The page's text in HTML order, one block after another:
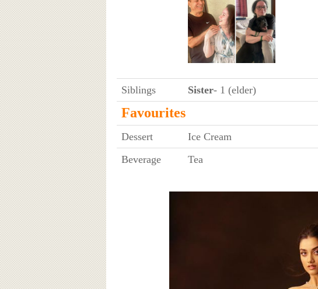
Siblings Sister- 1 (elder)
Favourites
Dessert
Ice Cream
Beverage
Tea